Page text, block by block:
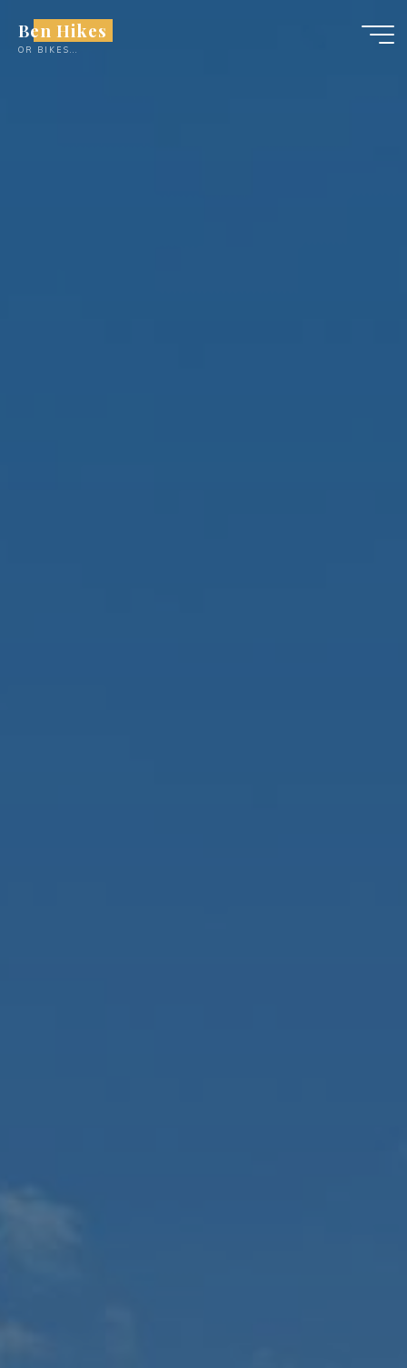
content
Ben Hikes
OR BIKES...